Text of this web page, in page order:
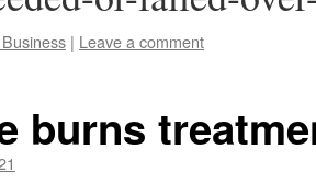
| Leave a comment
burns